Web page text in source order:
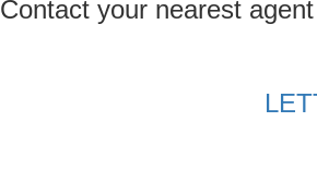
Contact your nearest